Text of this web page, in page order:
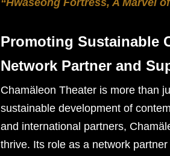
“Hwaseong Fortress, A Marvel
Promoting Sustainable
Network Partner and
Chamäleon Theater is more than
sustainable development of
and international partners,
thrive. Its role as a network